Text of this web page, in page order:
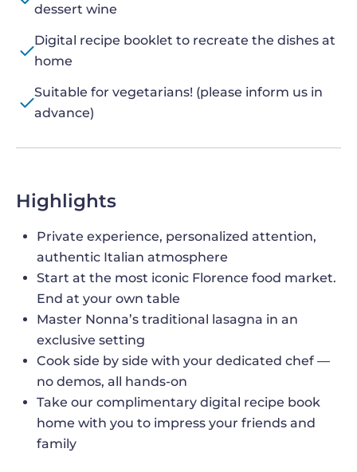
dessert wine
Digital recipe booklet to recreate the dishes at
home
Suitable for vegetarians! (please inform us in
advance)
Highlights
Private experience, personalized attention,
authentic Italian atmosphere
Start at the most iconic Florence food market.
End at your own table
Master Nonna’s traditional lasagna in an
exclusive setting
Cook side by side with your dedicated chef —
no demos, all hands-on
Take our complimentary digital recipe book
home with you to impress your friends and
family